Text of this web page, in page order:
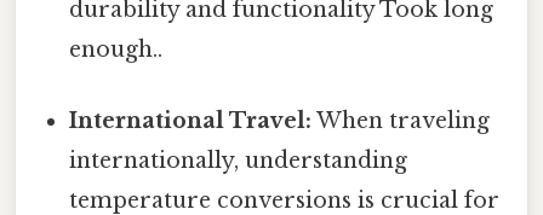
durability and functionality Took long
enough..
International Travel: When traveling
internationally, understanding
temperature conversions is crucial for